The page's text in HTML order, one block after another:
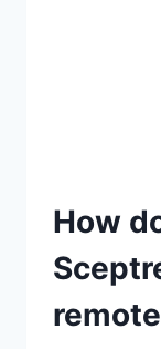
How